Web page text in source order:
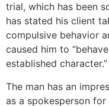
trial, which has been
has stated his client
compulsive behavior
caused him to
established character.”
The man has an
as a spokesperson